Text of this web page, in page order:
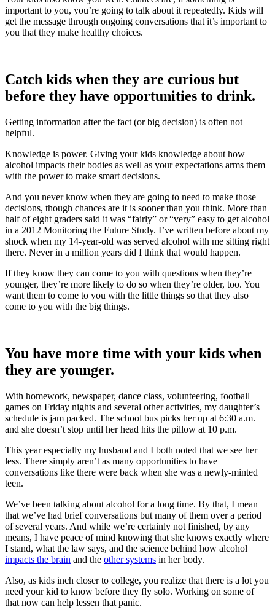
important to you, you’re going to talk about it repeatedly. Kids will
get the message through ongoing conversations that it’s important to
you that they make healthy choices.
Catch kids when they are curious but
before they have opportunities to drink.
Getting information after the fact (or big decision) is often not
helpful.
Knowledge is power. Giving your kids knowledge about how
alcohol impacts their bodies as well as your expectations arms them
with the power to make smart decisions.
And you never know when they are going to need to make those
decisions, though chances are it is sooner than you think. More than
half of eight graders said it was “fairly” or “very” easy to get alcohol
in a 2012 Monitoring the Future Study. I’ve written before about my
shock when my 14-year-old was served alcohol with me sitting right
there. Never in a million years did I think that would happen.
If they know they can come to you with questions when they’re
younger, they’re more likely to do so when they’re older, too. You
want them to come to you with the little things so that they also
come to you with the big things.
You have more time with your kids when
they are younger.
With homework, newspaper, dance class, volunteering, football
games on Friday nights and several other activities, my daughter’s
schedule is jam packed. The school bus picks her up at 6:30 a.m.
and she doesn’t stop until her head hits the pillow at 10 p.m.
This year especially my husband and I both noted that we see her
less. There simply aren’t as many opportunities to have
conversations like there were back when she was a newly-minted
teen.
We’ve been talking about alcohol for a long time. By that, I mean
that we’ve had brief conversations but many of them over a period
of several years. And while we’re certainly not finished, by any
means, I have peace of mind knowing that she knows exactly where
I stand, what the law says, and the science behind how alcohol
impacts the brain and the other systems in her body.
Also, as kids inch closer to college, you realize that there is a lot you
need your kid to know before they fly solo. Working on some of
that now can help lessen that panic.